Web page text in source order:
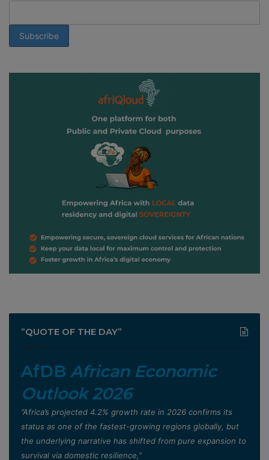
”QUOTE OF THE DAY”
AfDB African Economic
Outlook 2026
”Africa’s projected 4.2% growth rate in 2026 confirms its
status as one of the fastest-growing regions globally, but
the underlying narrative has shifted from pure expansion to
survival via domestic resilience,”